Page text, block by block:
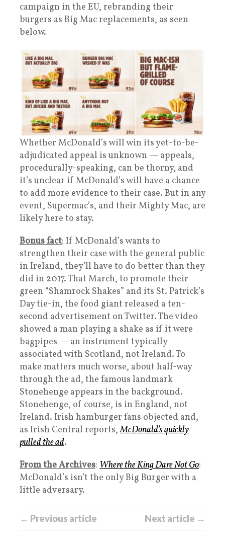
campaign in the EU, rebranding their
burgers as Big Mac replacements, as seen
below.
Whether McDonald’s will win its yet-to-be-
adjudicated appeal is unknown — appeals,
procedurally-speaking, can be thorny, and
it’s unclear if McDonald’s will have a chance
to add more evidence to their case. But in any
event, Supermac’s, and their Mighty Mac, are
likely here to stay.
Bonus fact: If McDonald’s wants to
strengthen their case with the general public
in Ireland, they’ll have to do better than they
did in 2017. That March, to promote their
green “Shamrock Shakes” and its St. Patrick’s
Day tie-in, the food giant released a ten-
second advertisement on Twitter. The video
showed a man playing a shake as if it were
bagpipes — an instrument typically
associated with Scotland, not Ireland. To
make matters much worse, about half-way
through the ad, the famous landmark
Stonehenge appears in the background.
Stonehenge, of course, is in England, not
Ireland. Irish hamburger fans objected and,
as Irish Central reports,McDonald’s quickly
pulled the ad.
From the Archives: Where the King Dare Not Go:
McDonald’s isn’t the only Big Burger with a
little adversary.
← Previous article Next article →